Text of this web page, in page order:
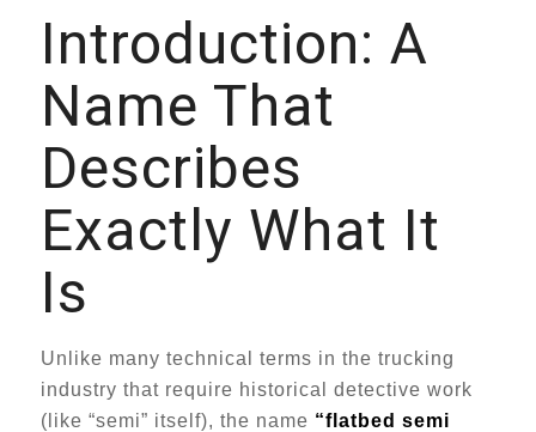
Introduction: A
Name That
Describes
Exactly What It
Is
Unlike many technical terms in the trucking
industry that require historical detective work
(like “semi” itself), the name “flatbed semi